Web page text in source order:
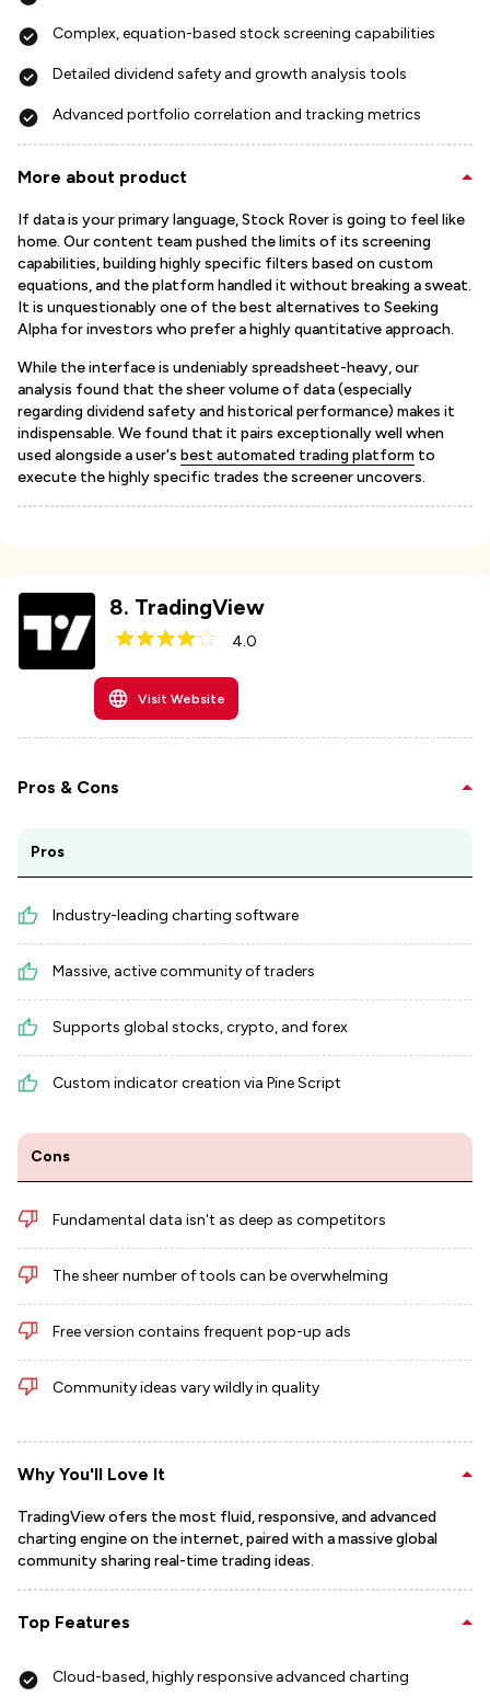
Complex, equation-based stock screening capabilities
Detailed dividend safety and growth analysis tools
Advanced portfolio correlation and tracking metrics
More about product
If data is your primary language, Stock Rover is going to feel like
home. Our content team pushed the limits of its screening
capabilities, building highly specific filters based on custom
equations, and the platform handled it without breaking a sweat.
It is unquestionably one of the best alternatives to Seeking
Alpha for investors who prefer a highly quantitative approach.
While the interface is undeniably spreadsheet-heavy, our
analysis found that the sheer volume of data (especially
regarding dividend safety and historical performance) makes it
indispensable. We found that it pairs exceptionally well when
used alongside a user's best automated trading platform to
execute the highly specific trades the screener uncovers.
8. TradingView
4.0
Visit Website
Pros & Cons
Pros
Industry-leading charting software
Massive, active community of traders
Supports global stocks, crypto, and forex
Custom indicator creation via Pine Script
Cons
Fundamental data isn't as deep as competitors
The sheer number of tools can be overwhelming
Free version contains frequent pop-up ads
Community ideas vary wildly in quality
Why You'll Love It
TradingView ofers the most fluid, responsive, and advanced
charting engine on the internet, paired with a massive global
community sharing real-time trading ideas.
Top Features
Cloud-based, highly responsive advanced charting